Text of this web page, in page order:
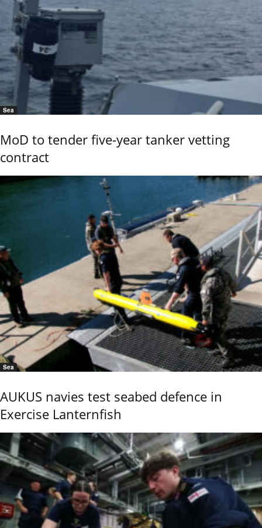
Sea
MoD to tender five-year tanker vetting
contract
Sea
AUKUS navies test seabed defence in
Exercise Lanternfish